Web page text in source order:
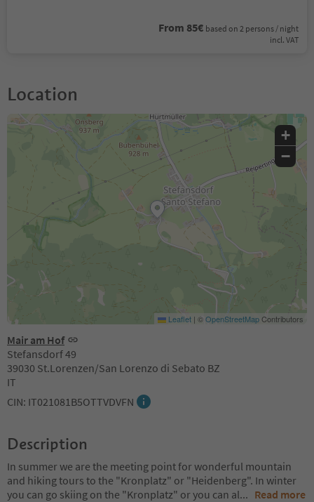
From 85€ based on 2 persons / night
incl. VAT
Location
Mair am Hof
Stefansdorf 49
39030 St.Lorenzen/San Lorenzo di Sebato BZ
IT
CIN: IT021081B5OTTVDVFN
+
−
Leaflet | ©OpenStreetMapContributors
Description
In summer we are the meeting point for wonderful mountain
and hiking tours to the "Kronplatz" or "Heidenberg". In winter
you can go skiing on the "Kronplatz" or you can al... Read more